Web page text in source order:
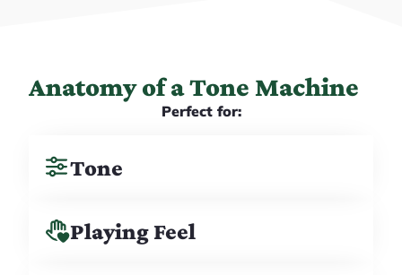
Anatomy of a Tone Machine
Perfect for:
Tone
Playing Feel